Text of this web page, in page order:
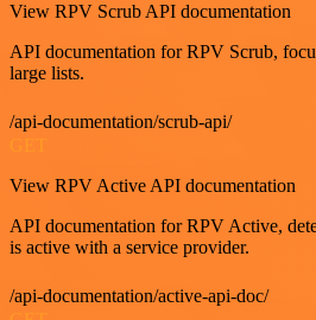
View RPV Scrub API documentation
API documentation for RPV Scrub,
large lists.
/api-documentation/scrub-api/
View RPV Active API documentation
API documentation for RPV Active,
is active with a service provider.
/api-documentation/active-api-doc/